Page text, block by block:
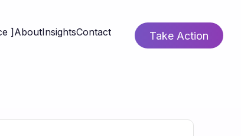
] AboutInsightsContact Take Action